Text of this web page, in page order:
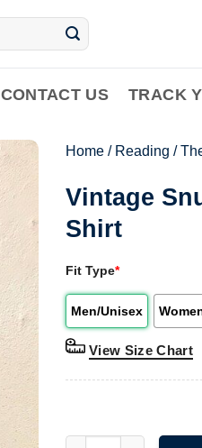
CONTACT US TRACK
Home / Reading /
Vintage
Shirt
Fit Type*
Men/Unisex
View Size Chart